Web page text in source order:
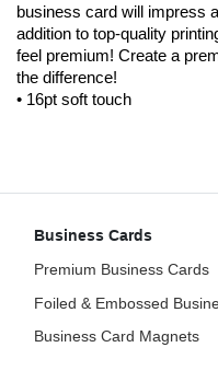
business card will impress
addition to top-quality
feel premium! Create a
the difference!
• 16pt soft touch
Business Cards
Premium Business Cards
Foiled & Embossed
Business Card Magnets